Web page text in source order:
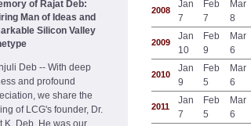
of Rajat Deb:
Man of Ideas and
Silicon Valley
Deb -- With deep
and profound
we share the
of LCG's founder, Dr.
K. Deb. He was our
2008
Jan
7
Feb
7
Mar
8
2009
Jan
10
Feb
9
Mar
6
2010
Jan
9
Feb
5
Mar
6
2011
Jan
7
Feb
5
Mar
6